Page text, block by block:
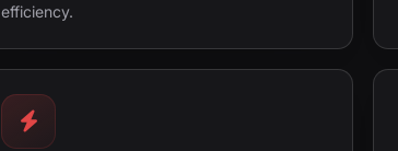
efficiency.